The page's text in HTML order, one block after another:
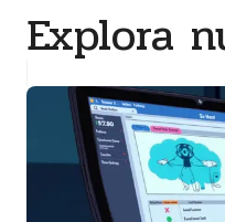
Explora